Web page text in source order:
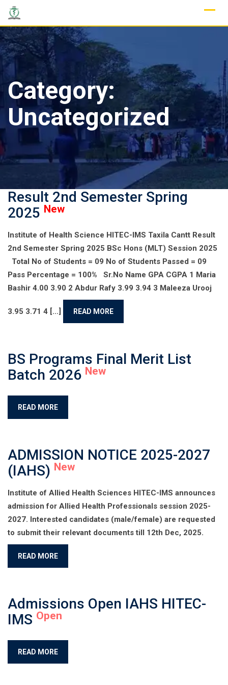
Skip
content
Category:
Uncategorized
Result 2nd Semester Spring
2025 New
Institute of Health Science HITEC-IMS Taxila Cantt Result
2nd Semester Spring 2025 BSc Hons (MLT) Session 2025
Total No of Students = 09 No of Students Passed = 09
Pass Percentage = 100% Sr.No Name GPA CGPA 1 Maria
Bashir 4.00 3.90 2 Abdur Rafy 3.99 3.94 3 Maleeza Urooj
3.95 3.71 4 [...] READ MORE
BS Programs Final Merit List
Batch 2026 New
READ MORE
ADMISSION NOTICE 2025-2027
(IAHS) New
Institute of Allied Health Sciences HITEC-IMS announces
admission for Allied Health Professionals session 2025-
2027. Interested candidates (male/female) are requested
to submit their relevant documents till 12th Dec, 2025.
READ MORE
Admissions Open IAHS HITEC-
IMS Open
READ MORE